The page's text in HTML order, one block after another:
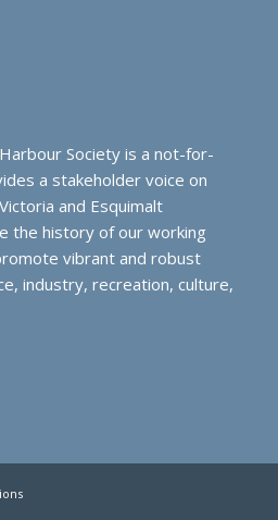
Society is a not-for-
a stakeholder voice on
and Esquimalt
the history of our working
vibrant and robust
industry, recreation, culture,